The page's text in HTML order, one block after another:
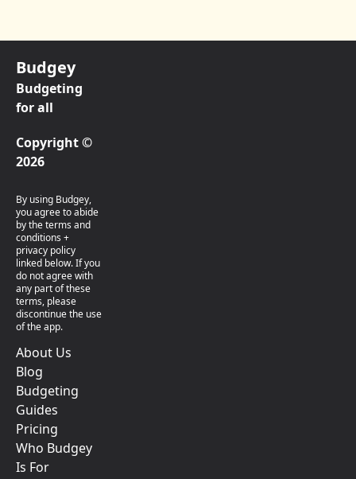
Budgey
Budgeting
for all
Copyright ©
2026
By using Budgey,
you agree to abide
by the terms and
conditions +
privacy policy
linked below. If you
do not agree with
any part of these
terms, please
discontinue the use
of the app.
About Us
Blog
Budgeting
Guides
Pricing
Who Budgey
Is For